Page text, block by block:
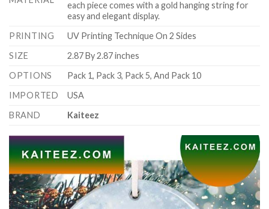
each piece comes with a gold hanging string for
easy and elegant display.
PRINTING
UV Printing Technique On 2 Sides
SIZE
2.87 By 2.87 inches
OPTIONS
Pack 1, Pack 3, Pack 5, And Pack 10
IMPORTED
USA
BRAND
Kaiteez